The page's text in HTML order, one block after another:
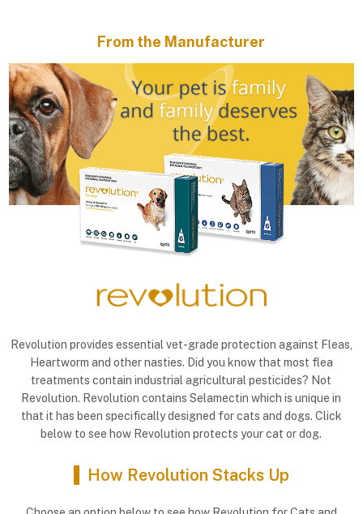
From the Manufacturer
Revolution provides essential vet-grade protection against Fleas,
Heartworm and other nasties. Did you know that most flea
treatments contain industrial agricultural pesticides? Not
Revolution. Revolution contains Selamectin which is unique in
that it has been specifically designed for cats and dogs. Click
below to see how Revolution protects your cat or dog.
How Revolution Stacks Up